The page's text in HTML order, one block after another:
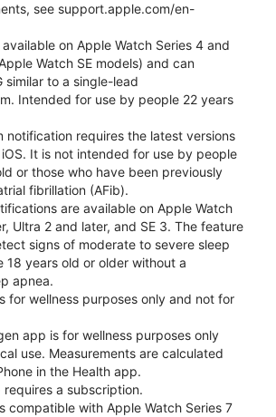
see support.apple.com/en-
on Apple Watch Series 4 and
Watch SE models) and can
similar to a single-lead
Intended for use by people 22 years
notification requires the latest versions
It is not intended for use by people
or those who have been previously
fibrillation (AFib).
are available on Apple Watch
Ultra 2 and later, and SE 3. The feature
signs of moderate to severe sleep
18 years old or older without a
apnea.
for wellness purposes only and not for
app is for wellness purposes only
use. Measurements are calculated
in the Health app.
requires a subscription.
compatible with Apple Watch Series 7